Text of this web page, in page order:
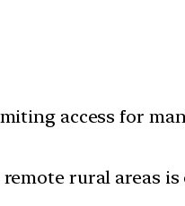
access for
rural areas is